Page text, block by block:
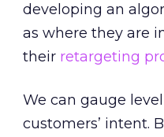
developing an
as where they are
their retargeting
We can gauge
customers’ intent.